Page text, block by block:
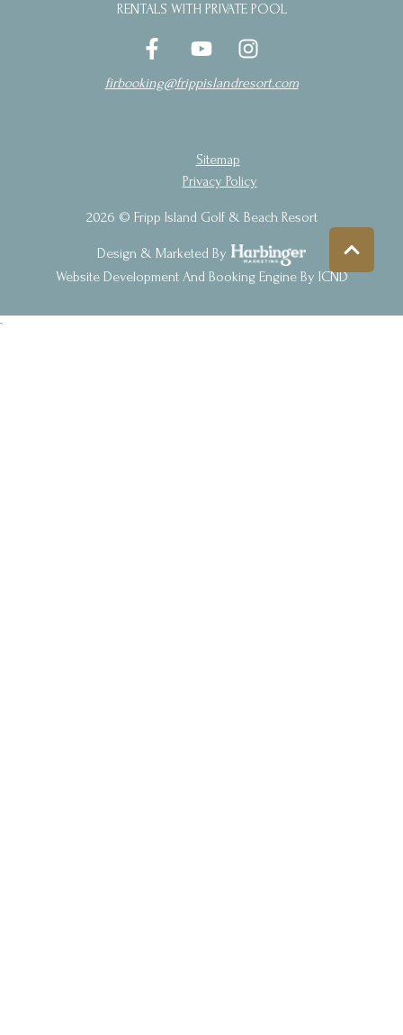
RENTALS WITH PRIVATE POOL
firbooking@frippislandresort.com
Sitemap
Privacy Policy
2026 © Fripp Island Golf & Beach Resort
Design & Marketed By
Website Development And Booking Engine By ICND
`